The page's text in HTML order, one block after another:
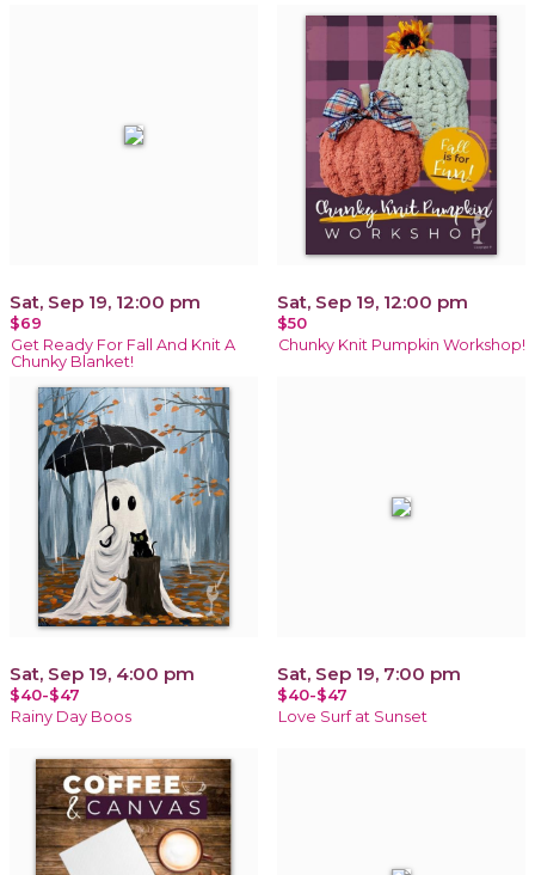
Sat, Sep 19, 12:00 pm
$69
Get Ready For Fall And Knit A
Chunky Blanket!
Sat, Sep 19, 12:00 pm
$50
Chunky Knit Pumpkin Workshop!
Sat, Sep 19, 4:00 pm
$40-$47
Rainy Day Boos
Sat, Sep 19, 7:00 pm
$40-$47
Love Surf at Sunset